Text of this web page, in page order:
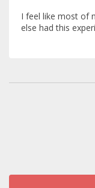
I feel like most of
else had this